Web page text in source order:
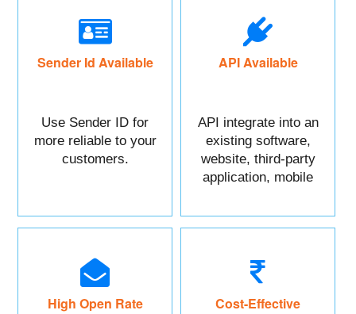
Sender Id Available
Use Sender ID for
more reliable to your
customers.
API Available
API integrate into an
existing software,
website, third-party
application, mobile
High Open Rate Cost-Effective